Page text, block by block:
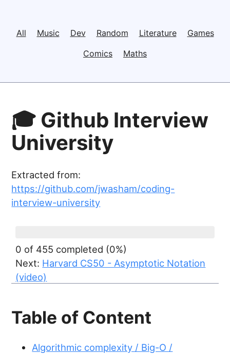
All Music Dev Random Literature
Games
Comics
Maths
🎓 Github Interview
University
Extracted from:
https://github.com/jwasham/coding-
interview-university
0 of 455 completed (0%)
Next: Harvard CS50 - Asymptotic Notation
(video)
Table of Content
Algorithmic complexity / Big-O /